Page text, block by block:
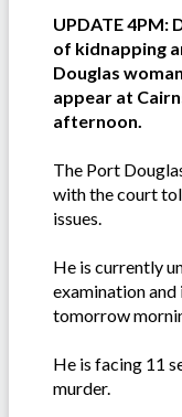
UPDATE 4PM:
of kidnapping
Douglas
appear at
afternoon.
The Port
with the court
issues.
He is currently
examination
tomorrow
He is facing 11
murder.